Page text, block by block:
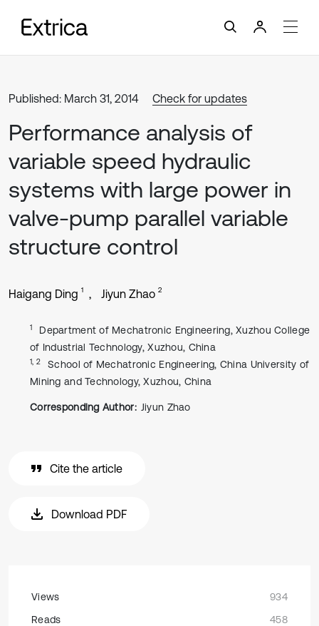
Published: March 31, 2014 Check for updates
Performance analysis of
variable speed hydraulic
systems with large power in
valve-pump parallel variable
structure control
Haigang Ding 1 Jiyun Zhao 2
1
Department of Mechatronic Engineering, Xuzhou College
of Industrial Technology, Xuzhou, China
1, 2
School of Mechatronic Engineering, China University of
Mining and Technology, Xuzhou, China
Corresponding Author: Jiyun Zhao
Cite the article
Download PDF
Views
934
Reads
458